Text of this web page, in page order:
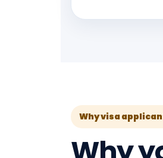
Why visa